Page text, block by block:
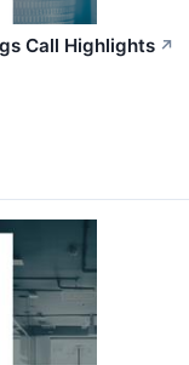
Call Highlights ↗